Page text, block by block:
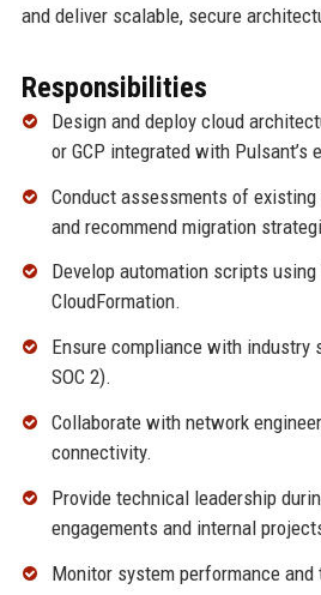
and deliver scalable, secure
Responsibilities
Design and deploy cloud
or GCP integrated with Pulsant’s
Conduct assessments of
and recommend migration
Develop automation scripts
CloudFormation.
Ensure compliance with industry
SOC 2).
Collaborate with network
connectivity.
Provide technical leadership
engagements and internal
Monitor system performance